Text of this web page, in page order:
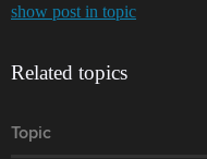
show post in topic
Related topics
Topic